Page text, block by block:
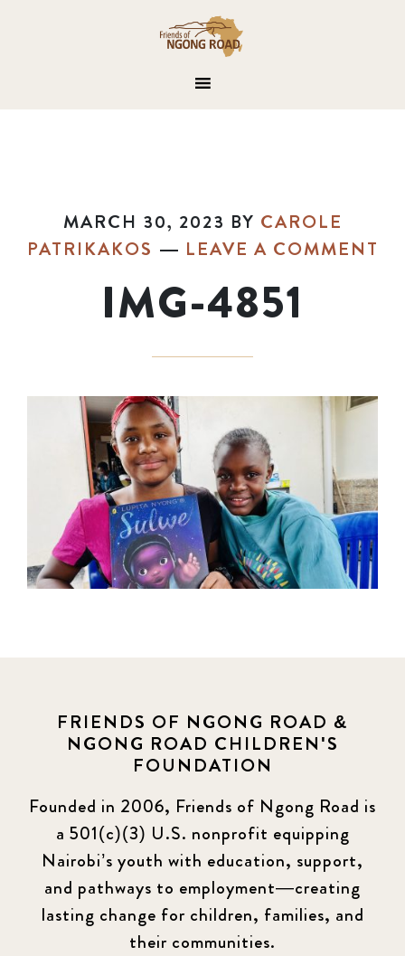
MARCH 30, 2023 BY CAROLE
PATRIKAKOS
LEAVE A COMMENT
IMG-4851
FRIENDS OF NGONG ROAD &
NGONG ROAD CHILDREN'S
FOUNDATION
Founded in 2006, Friends of Ngong Road is
a 501(c)(3) U.S. nonprofit equipping
Nairobi’s youth with education, support,
and pathways to employment—creating
lasting change for children, families, and
their communities.